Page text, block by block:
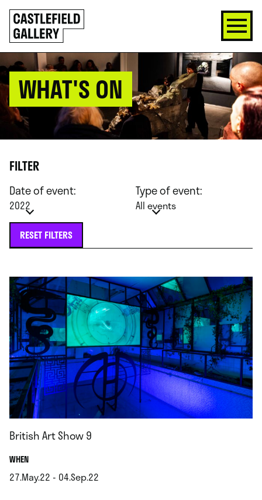
SKIP
TO
CONTENT
Click
to
go
back
home
WHAT'S ON
FILTER
Date of event:
2022
Type of event:
All events
RESET FILTERS
British Art Show 9
WHEN.
27.May.22 - 04.Sep.22